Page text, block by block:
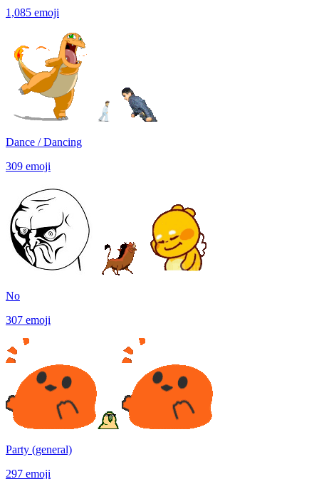
1,085 emoji
Dance / Dancing
309 emoji
No
307 emoji
Party (general)
297 emoji